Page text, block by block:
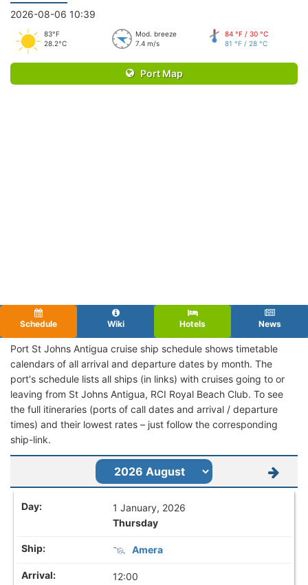
2026-08-06 10:39
83°F
28.2°C
Mod. breeze
7.4 m/s
84 °F / 30 °C
81 °F / 28 °C
Port Map
Schedule Wiki Hotels News
Port St Johns Antigua cruise ship schedule shows timetable
calendars of all arrival and departure dates by month. The
port's schedule lists all ships (in links) with cruises going to or
leaving from St Johns Antigua, RCI Royal Beach Club. To see
the full itineraries (ports of call dates and arrival / departure
times) and their lowest rates – just follow the corresponding
ship-link.
1 January, 2026
Thursday
Amera
12:00